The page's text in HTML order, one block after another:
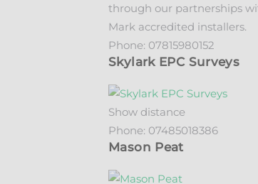
through our partnerships
Mark accredited installers.
Phone: 07815980152
Skylark EPC Surveys
Show distance
Phone: 07485018386
Mason Peat